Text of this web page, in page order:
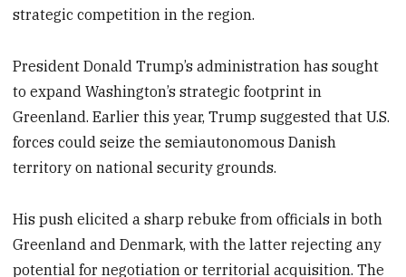
strategic competition in the region.
President Donald Trump’s administration has sought
to expand Washington’s strategic footprint in
Greenland. Earlier this year, Trump suggested that U.S.
forces could seize the semiautonomous Danish
territory on national security grounds.
His push elicited a sharp rebuke from officials in both
Greenland and Denmark, with the latter rejecting any
potential for negotiation or territorial acquisition. The